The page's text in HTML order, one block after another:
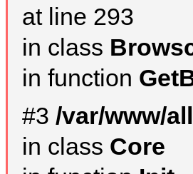
at line 293
in class
in function
#3 /var/www/
in class Core